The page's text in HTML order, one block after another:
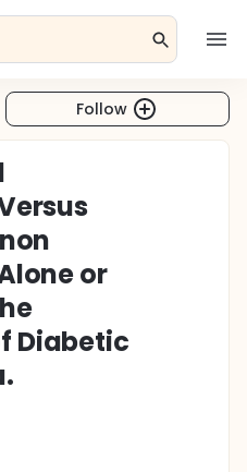
Follow
or
Diabetic